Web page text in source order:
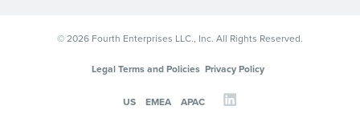
© 2026 Fourth Enterprises LLC., Inc. All Rights Reserved.
Legal Terms and Policies Privacy Policy
US EMEA APAC